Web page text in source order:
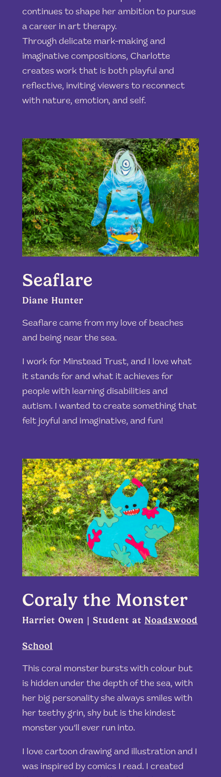
continues to shape her ambition to pursue
a career in art therapy.
Through delicate mark-making and
imaginative compositions, Charlotte
creates work that is both playful and
reflective, inviting viewers to reconnect
with nature, emotion, and self.
Seaflare
Diane Hunter
Seaflare came from my love of beaches
and being near the sea.
I work for Minstead Trust, and I love what
it stands for and what it achieves for
people with learning disabilities and
autism. I wanted to create something that
felt joyful and imaginative, and fun!
Coraly the Monster
Harriet Owen | Student at Noadswood
School
This coral monster bursts with colour but
is hidden under the depth of the sea, with
her big personality she always smiles with
her teethy grin, shy but is the kindest
monster you’ll ever run into.
I love cartoon drawing and illustration and I
was inspired by comics I read. I created